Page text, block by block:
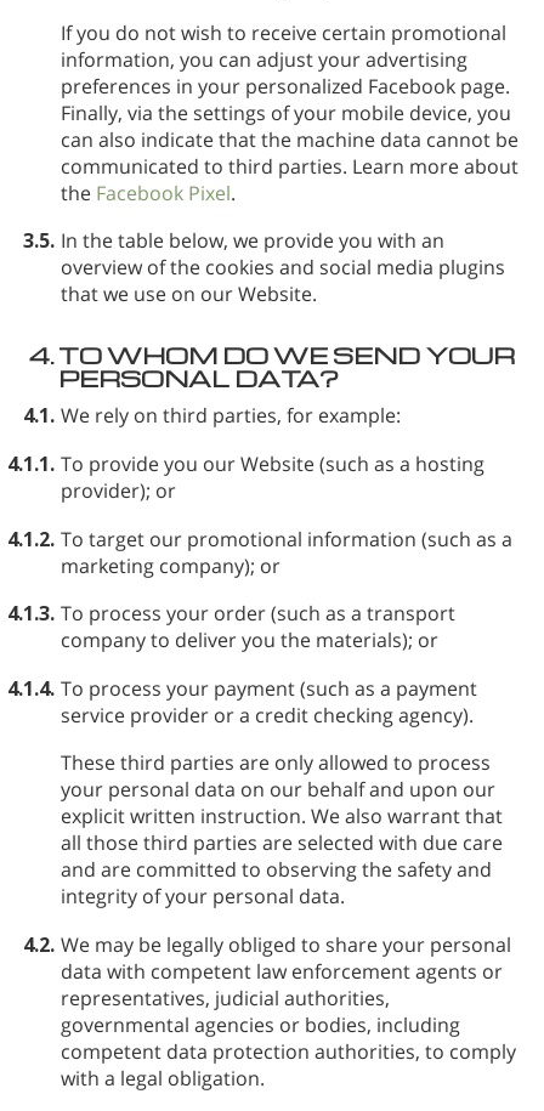
If you do not wish to receive certain promotional
information, you can adjust your advertising
preferences in your personalized Facebook page.
Finally, via the settings of your mobile device, you
can also indicate that the machine data cannot be
communicated to third parties. Learn more about
the Facebook Pixel.
3.5. In the table below, we provide you with an
overview of the cookies and social media plugins
that we use on our Website.
4.TO WHOM DO WE SEND YOUR
PERSONAL DATA?
4.1. We rely on third parties, for example:
4.1.1. To provide you our Website (such as a hosting
provider); or
4.1.2. To target our promotional information (such as a
marketing company); or
4.1.3. To process your order (such as a transport
company to deliver you the materials); or
4.1.4. To process your payment (such as a payment
service provider or a credit checking agency).
These third parties are only allowed to process
your personal data on our behalf and upon our
explicit written instruction. We also warrant that
all those third parties are selected with due care
and are committed to observing the safety and
integrity of your personal data.
4.2. We may be legally obliged to share your personal
data with competent law enforcement agents or
representatives, judicial authorities,
governmental agencies or bodies, including
competent data protection authorities, to comply
with a legal obligation.